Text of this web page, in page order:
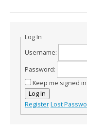
Log In
Username:
Password:
Keep me signed in
Log In
RegisterLost